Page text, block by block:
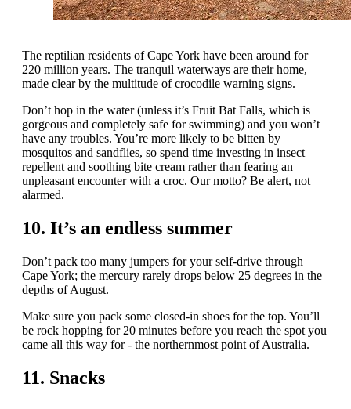
The reptilian residents of Cape York have been around for
220 million years. The tranquil waterways are their home,
made clear by the multitude of crocodile warning signs.
Don’t hop in the water (unless it’s Fruit Bat Falls, which is
gorgeous and completely safe for swimming) and you won’t
have any troubles. You’re more likely to be bitten by
mosquitos and sandflies, so spend time investing in insect
repellent and soothing bite cream rather than fearing an
unpleasant encounter with a croc. Our motto? Be alert, not
alarmed.
10. It’s an endless summer
Don’t pack too many jumpers for your self-drive through
Cape York; the mercury rarely drops below 25 degrees in the
depths of August.
Make sure you pack some closed-in shoes for the top. You’ll
be rock hopping for 20 minutes before you reach the spot you
came all this way for - the northernmost point of Australia.
11. Snacks